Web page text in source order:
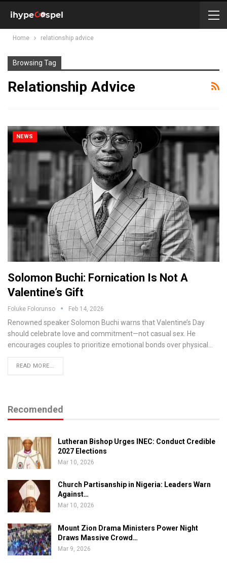
Home relationship advice
Browsing Tag
Relationship Advice
NEWS
Solomon Buchi: Fornication Is Not A
Valentine’s Gift
Foluke Folorunso Feb 14, 2026
Renowned speaker Solomon Buchi warns that Valentine’s Day
should celebrate love and commitment—not casual sex. He
encourages couples to prioritize emotional bonds over physical…
READ MORE...
Recomended
Lutheran Bishop Urges INEC: Conduct Credible
2027 Elections
Mar 10, 2026
Church Partisanship in Nigeria: Leaders Warn
Against…
Mar 10, 2026
Mount Zion Drama Ministers Power Night
Draws Massive Crowd…
Mar 9, 2026